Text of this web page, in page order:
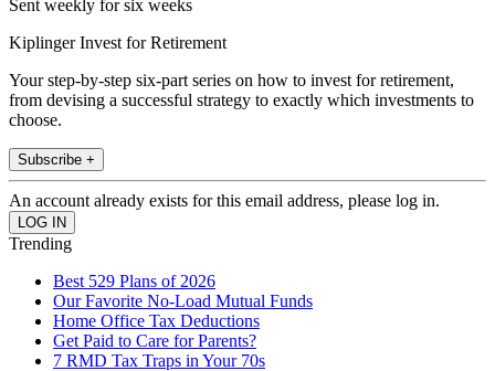
Sent weekly for six weeks
Kiplinger Invest for Retirement
Your step-by-step six-part series on how to invest for retirement,
from devising a successful strategy to exactly which investments to
choose.
Subscribe +
An account already exists for this email address, please log in.
Trending
Best 529 Plans of 2026
Our Favorite No-Load Mutual Funds
Home Office Tax Deductions
Get Paid to Care for Parents?
7 RMD Tax Traps in Your 70s